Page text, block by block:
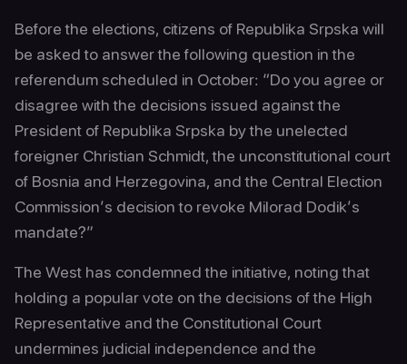
Before the elections, citizens of Republika Srpska will
be asked to answer the following question in the
referendum scheduled in October: “Do you agree or
disagree with the decisions issued against the
President of Republika Srpska by the unelected
foreigner Christian Schmidt, the unconstitutional court
of Bosnia and Herzegovina, and the Central Election
Commission’s decision to revoke Milorad Dodik’s
mandate?”
The West has condemned the initiative, noting that
holding a popular vote on the decisions of the High
Representative and the Constitutional Court
undermines judicial independence and the